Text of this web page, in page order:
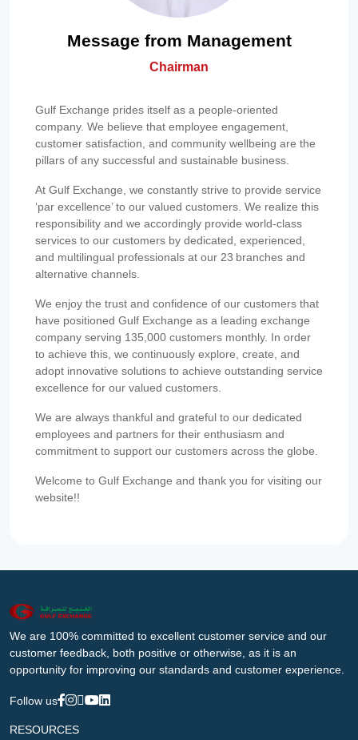
Message from Management
Chairman
Gulf Exchange prides itself as a people-oriented
company. We believe that employee engagement,
customer satisfaction, and community wellbeing are the
pillars of any successful and sustainable business.
At Gulf Exchange, we constantly strive to provide service
‘par excellence’ to our valued customers. We realize this
responsibility and we accordingly provide world-class
services to our customers by dedicated, experienced,
and multilingual professionals at our 23 branches and
alternative channels.
We enjoy the trust and confidence of our customers that
have positioned Gulf Exchange as a leading exchange
company serving 135,000 customers monthly. In order
to achieve this, we continuously explore, create, and
adopt innovative solutions to achieve outstanding service
excellence for our valued customers.
We are always thankful and grateful to our dedicated
employees and partners for their enthusiasm and
commitment to support our customers across the globe.
Welcome to Gulf Exchange and thank you for visiting our
website!!
We are 100% committed to excellent customer service and our
customer feedback, both positive or otherwise, as it is an
opportunity for improving our standards and customer experience.
Follow us
RESOURCES